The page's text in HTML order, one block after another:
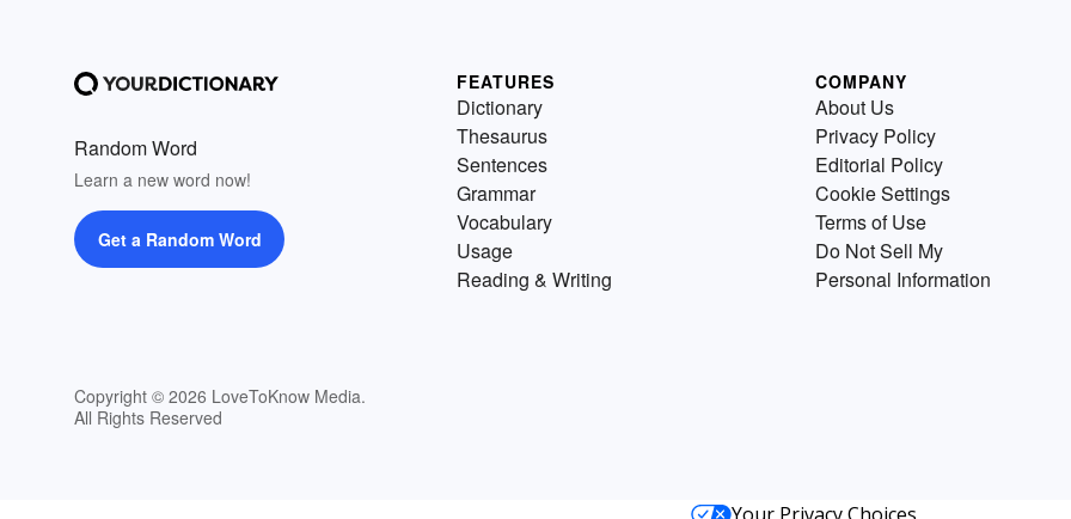
Random Word
Learn a new word now!
Get a Random Word
Copyright © 2026 LoveToKnow Media.
All Rights Reserved
FEATURES
Dictionary
Thesaurus
Sentences
Grammar
Vocabulary
Usage
Reading & Writing
COMPANY
About Us
Privacy Policy
Editorial Policy
Cookie Settings
Terms of Use
Do Not Sell My
Personal Information